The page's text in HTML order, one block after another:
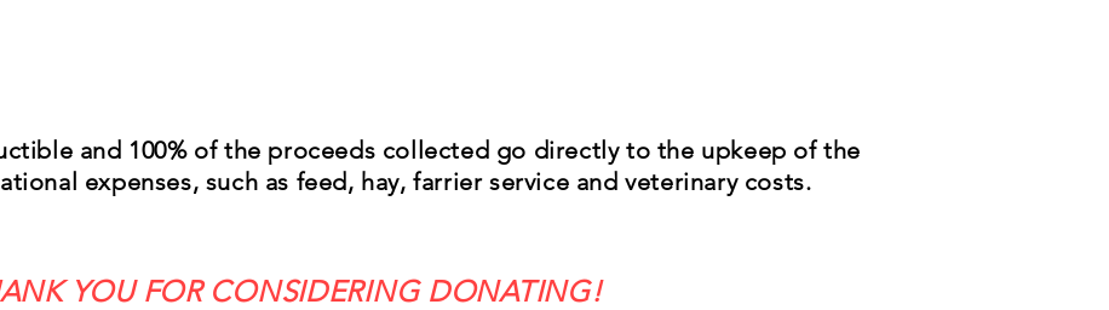
and 100% of the proceeds collected go directly to the upkeep of the
expenses, such as feed, hay, farrier service and veterinary costs.
YOU FOR CONSIDERING DONATING!